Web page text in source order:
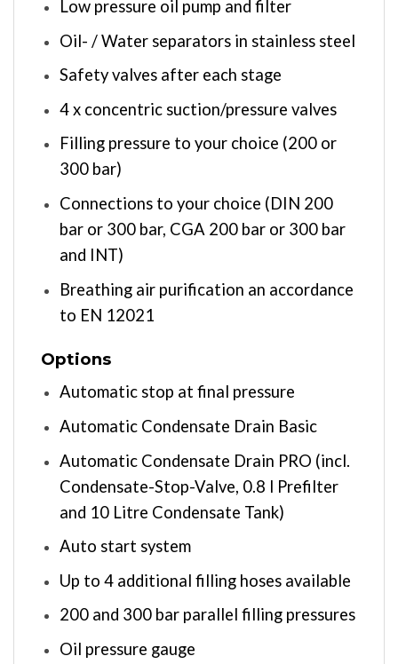
Low pressure oil pump and filter
Oil- / Water separators in stainless steel
Safety valves after each stage
4 x concentric suction/pressure valves
Filling pressure to your choice (200 or
300 bar)
Connections to your choice (DIN 200
bar or 300 bar, CGA 200 bar or 300 bar
and INT)
Breathing air purification an accordance
to EN 12021
Options
Automatic stop at final pressure
Automatic Condensate Drain Basic
Automatic Condensate Drain PRO (incl.
Condensate-Stop-Valve, 0.8 l Prefilter
and 10 Litre Condensate Tank)
Auto start system
Up to 4 additional filling hoses available
200 and 300 bar parallel filling pressures
Oil pressure gauge